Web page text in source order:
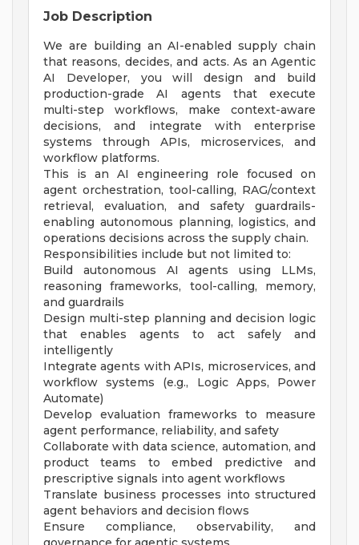
Job Description
We are building an AI-enabled supply chain
that reasons, decides, and acts. As an Agentic
AI Developer, you will design and build
production-grade AI agents that execute
multi-step workflows, make context-aware
decisions, and integrate with enterprise
systems through APIs, microservices, and
workflow platforms.
This is an AI engineering role focused on
agent orchestration, tool-calling, RAG/context
retrieval, evaluation, and safety guardrails-
enabling autonomous planning, logistics, and
operations decisions across the supply chain.
Responsibilities include but not limited to:
Build autonomous AI agents using LLMs,
reasoning frameworks, tool-calling, memory,
and guardrails
Design multi-step planning and decision logic
that enables agents to act safely and
intelligently
Integrate agents with APIs, microservices, and
workflow systems (e.g., Logic Apps, Power
Automate)
Develop evaluation frameworks to measure
agent performance, reliability, and safety
Collaborate with data science, automation, and
product teams to embed predictive and
prescriptive signals into agent workflows
Translate business processes into structured
agent behaviors and decision flows
Ensure compliance, observability, and